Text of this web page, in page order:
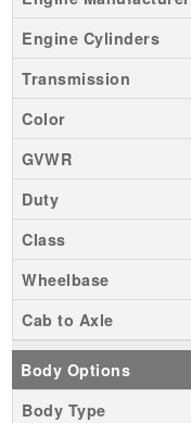
Engine Cylinders
Transmission
Color
GVWR
Duty
Class
Wheelbase
Cab to Axle
Body Options
Body Type